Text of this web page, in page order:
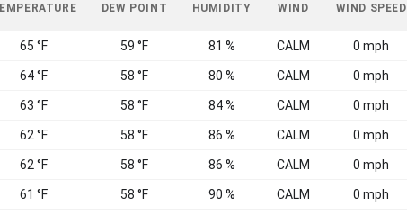
DEW POINT HUMIDITY WIND WIND SPEED
65 °F 59 °F 81 % CALM 0 mph
64 °F 58 °F 80 % CALM 0 mph
63 °F 58 °F 84 % CALM 0 mph
62 °F 58 °F 86 % CALM 0 mph
62 °F 58 °F 86 % CALM 0 mph
61 °F 58 °F 90 % CALM 0 mph